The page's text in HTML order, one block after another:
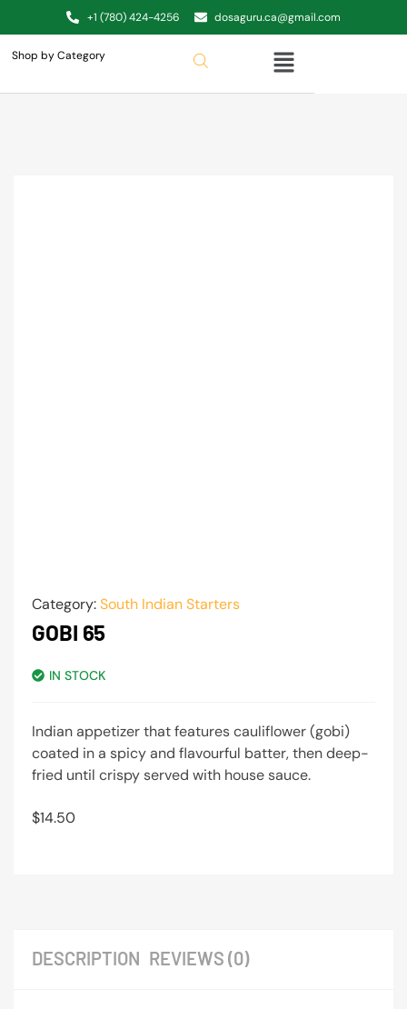
+1 (780) 424-4256 dosaguru.ca@gmail.com
Shop by Category
Category:South Indian Starters
GOBI 65
IN STOCK
Indian appetizer that features cauliflower (gobi)
coated in a spicy and flavourful batter, then deep-
fried until crispy served with house sauce.
$14.50
DESCRIPTION REVIEWS (0)